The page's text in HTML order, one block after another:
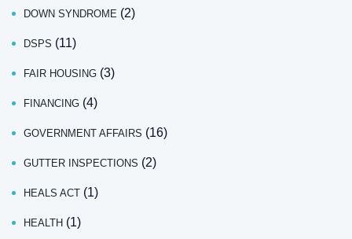
DOWN SYNDROME (2)
DSPS (11)
FAIR HOUSING (3)
FINANCING (4)
GOVERNMENT AFFAIRS (16)
GUTTER INSPECTIONS (2)
HEALS ACT (1)
HEALTH (1)